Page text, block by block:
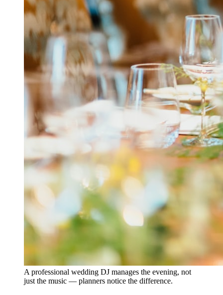
A professional wedding DJ manages the evening, not
just the music — planners notice the difference.